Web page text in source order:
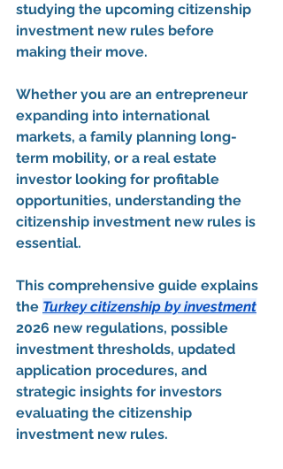
studying the upcoming citizenship
investment new rules before
making their move.
Whether you are an entrepreneur
expanding into international
markets, a family planning long-
term mobility, or a real estate
investor looking for profitable
opportunities, understanding the
citizenship investment new rules is
essential.
This comprehensive guide explains
the Turkey citizenship by investment
2026 new regulations, possible
investment thresholds, updated
application procedures, and
strategic insights for investors
evaluating the citizenship
investment new rules.